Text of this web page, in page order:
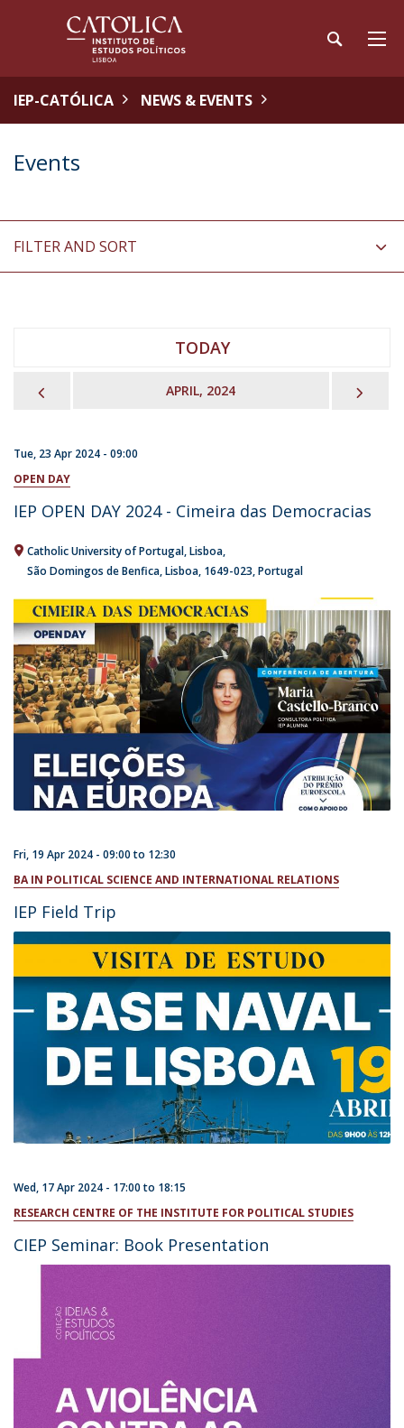
IEP-CATÓLICA NEWS & EVENTS
Events
FILTER AND SORT
TODAY
APRIL, 2024
Tue, 23 Apr 2024 - 09:00
OPEN DAY
IEP OPEN DAY 2024 - Cimeira das Democracias
Catholic University of Portugal Lisboa
São Domingos de Benfica, Lisboa 1649-023 Portugal
Fri, 19 Apr 2024 - 09:00to 12:30
BA IN POLITICAL SCIENCE AND INTERNATIONAL RELATIONS
IEP Field Trip
Wed, 17 Apr 2024 - 17:00to 18:15
RESEARCH CENTRE OF THE INSTITUTE FOR POLITICAL STUDIES
CIEP Seminar: Book Presentation